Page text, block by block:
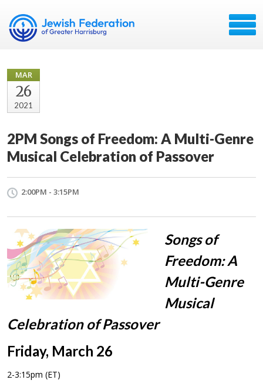
MAR
26
2021
2PM Songs of Freedom: A Multi-Genre
Musical Celebration of Passover
2:00PM - 3:15PM
Songs of
Freedom: A
Multi-Genre
Musical
Celebration of Passover
Friday, March 26
2-3:15pm (ET)